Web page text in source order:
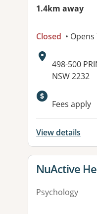
1.4km away
Closed •
Address:
498-500
NSW 2232
Fees apply
View details
View
NuActive
Psychology